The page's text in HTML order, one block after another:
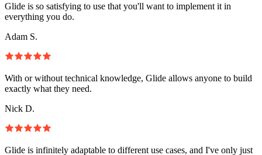
Glide is so satisfying to use that you'll want to implement it in
everything you do.
Adam S.
With or without technical knowledge, Glide allows anyone to build
exactly what they need.
Nick D.
Glide is infinitely adaptable to different use cases, and I've only just